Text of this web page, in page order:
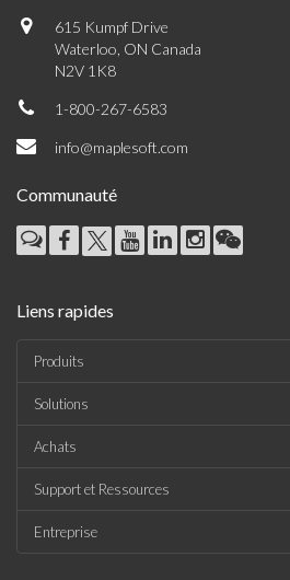
615 Kumpf Drive
Waterloo, ON Canada
N2V 1K8
1-800-267-6583
info@maplesoft.com
Communauté
Liens rapides
Produits
Solutions
Achats
Support et Ressources
Entreprise